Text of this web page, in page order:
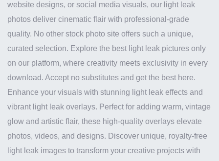
website designs, or social media visuals, our light leak
photos deliver cinematic flair with professional-grade
quality. No other stock photo site offers such a unique,
curated selection. Explore the best light leak pictures only
on our platform, where creativity meets exclusivity in every
download. Accept no substitutes and get the best here.
Enhance your visuals with stunning light leak effects and
vibrant light leak overlays. Perfect for adding warm, vintage
glow and artistic flair, these high-quality overlays elevate
photos, videos, and designs. Discover unique, royalty-free
light leak images to transform your creative projects with